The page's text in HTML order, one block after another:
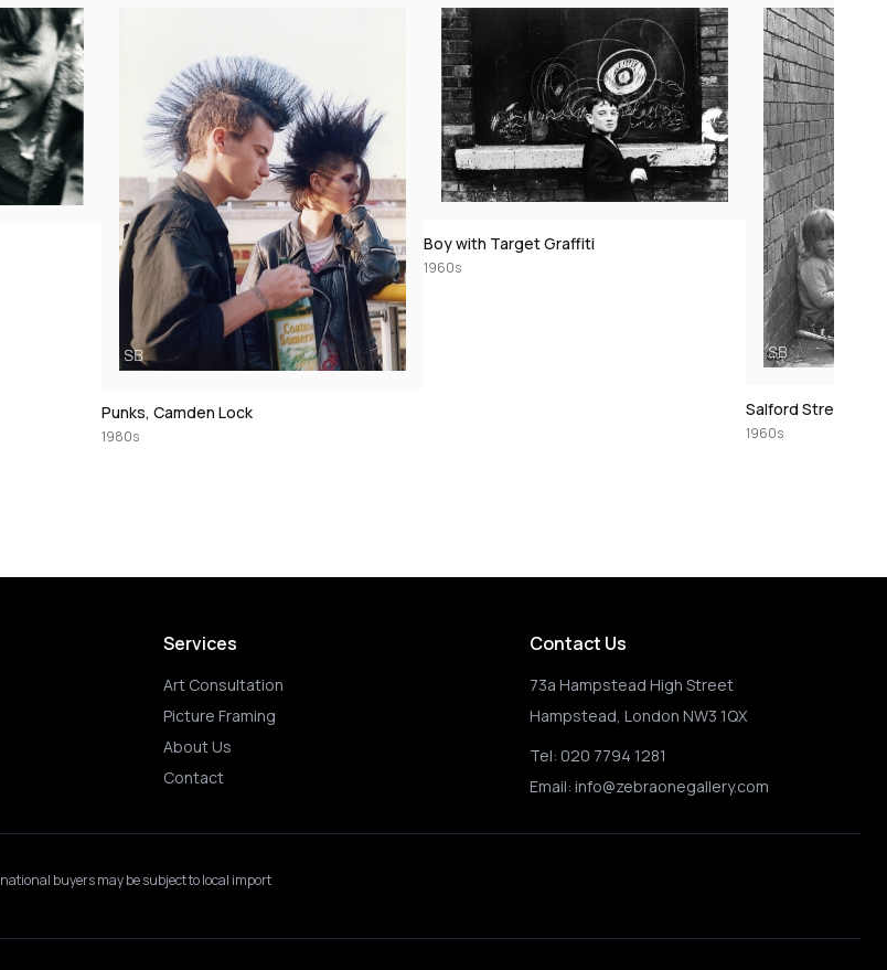
Punks, Camden Lock
1980s
Boy with Target Graffiti
1960s
Salford Street
1960s
Services
Art Consultation
Picture Framing
About Us
Contact
Contact Us
73a Hampstead High Street
Hampstead, London NW3 1QX
Tel: 020 7794 1281
Email: info@zebraonegallery.com
buyers may be subject to local import